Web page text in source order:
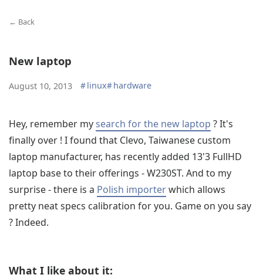
← Back
New laptop
August 10, 2013 #linux#hardware
Hey, remember mysearch for the new laptop ? It's
finally over ! I found that Clevo, Taiwanese custom
laptop manufacturer, has recently added 13'3 FullHD
laptop base to their offerings - W230ST. And to my
surprise - there is a Polish importerwhich allows
pretty neat specs calibration for you. Game on you say
? Indeed.
What I like about it: